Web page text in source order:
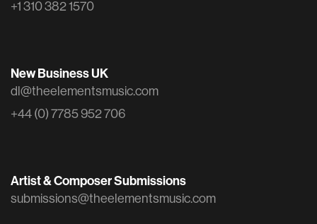
+1 310 382 1570
Artist & Composer Submissions
submissions@theelementsmusic.com
New Business UK
dl@theelementsmusic.com
+44 (0) 7785 952 706